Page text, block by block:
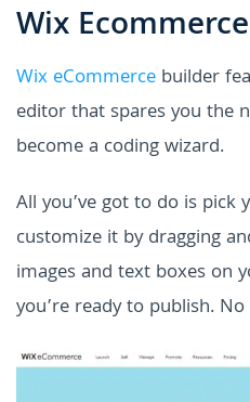
Wix
Wix eCommerce builder
editor that spares you the
become a coding wizard.
All you’ve got to do is pick
customize it by dragging
images and text boxes on
you’re ready to publish.